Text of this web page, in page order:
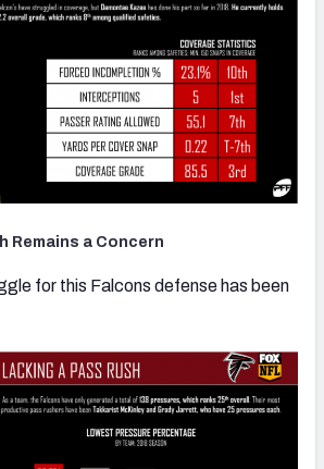
Remains a Concern
for this Falcons defense has been